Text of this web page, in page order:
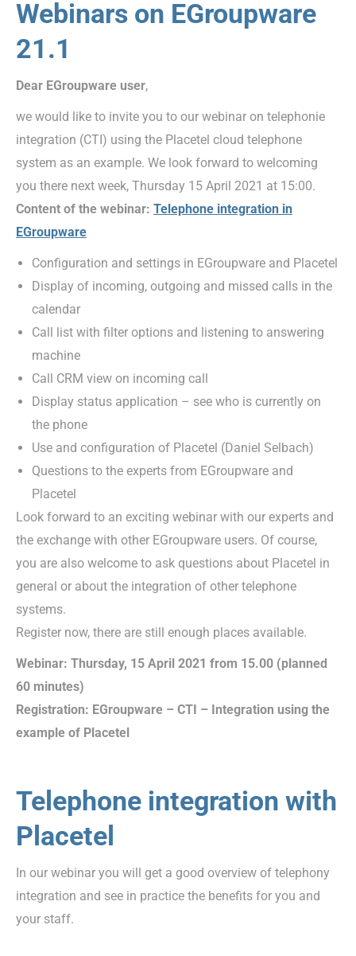
Webinars on EGroupware
21.1
Dear EGroupware user,
we would like to invite you to our webinar on telephonie
integration (CTI) using the Placetel cloud telephone
system as an example. We look forward to welcoming
you there next week, Thursday 15 April 2021 at 15:00.
Content of the webinar: Telephone integration in
EGroupware
Configuration and settings in EGroupware and Placetel
Display of incoming, outgoing and missed calls in the
calendar
Call list with filter options and listening to answering
machine
Call CRM view on incoming call
Display status application – see who is currently on
the phone
Use and configuration of Placetel (Daniel Selbach)
Questions to the experts from EGroupware and
Placetel
Look forward to an exciting webinar with our experts and
the exchange with other EGroupware users. Of course,
you are also welcome to ask questions about Placetel in
general or about the integration of other telephone
systems.
Register now, there are still enough places available.
Webinar: Thursday, 15 April 2021 from 15.00 (planned
60 minutes)
Registration: EGroupware – CTI – Integration using the
example of Placetel
Telephone integration with
Placetel
In our webinar you will get a good overview of telephony
integration and see in practice the benefits for you and
your staff.